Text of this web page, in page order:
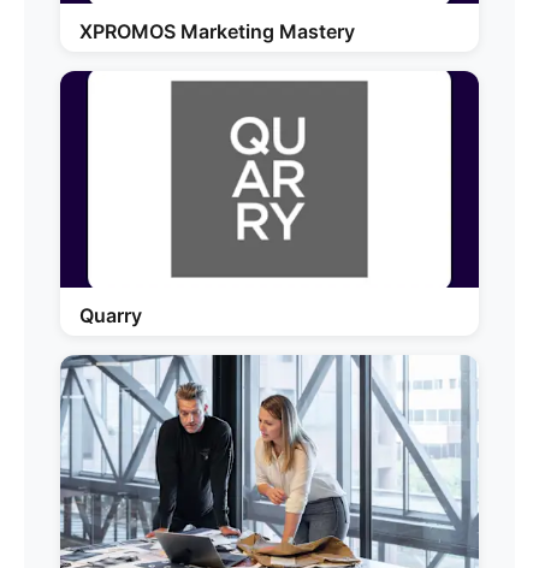
XPROMOS Marketing Mastery
Quarry